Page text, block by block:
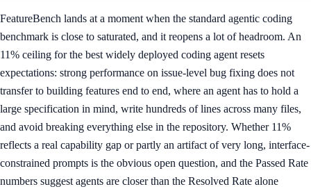
FeatureBench lands at a moment when the standard agentic coding
benchmark is close to saturated, and it reopens a lot of headroom. An
11% ceiling for the best widely deployed coding agent resets
expectations: strong performance on issue-level bug fixing does not
transfer to building features end to end, where an agent has to hold a
large specification in mind, write hundreds of lines across many files,
and avoid breaking everything else in the repository. Whether 11%
reflects a real capability gap or partly an artifact of very long, interface-
constrained prompts is the obvious open question, and the Passed Rate
numbers suggest agents are closer than the Resolved Rate alone